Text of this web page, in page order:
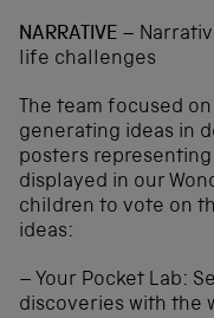
NARRATIVE –
life challenges
The team focused
generating ideas in
posters
displayed in our
children to vote on
ideas:
– Your Pocket Lab:
discoveries with the